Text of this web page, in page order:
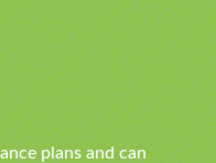
plans and can